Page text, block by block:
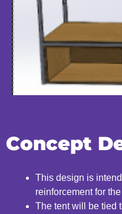
Concept
This design is
reinforcementfor the
The tent will be tied